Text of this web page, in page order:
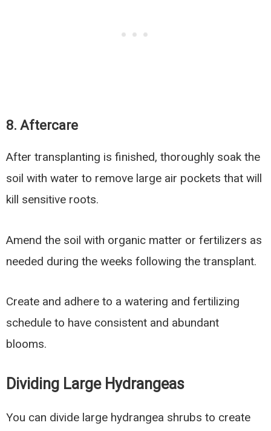
8. Aftercare
After transplanting is finished, thoroughly soak the
soil with water to remove large air pockets that will
kill sensitive roots.
Amend the soil with organic matter or fertilizers as
needed during the weeks following the transplant.
Create and adhere to a watering and fertilizing
schedule to have consistent and abundant
blooms.
Dividing Large Hydrangeas
You can divide large hydrangea shrubs to create